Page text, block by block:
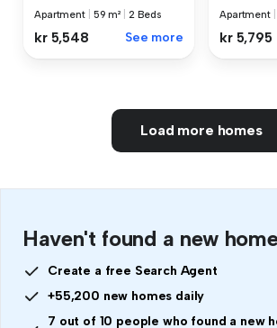
Apartment 59 m² 2 Beds
kr 5,548 See more
Apartment
kr 5,795
Load more homes
Haven't found a new
Create a free Search Agent
+55,200 new homes daily
7 out of 10 people who found a new